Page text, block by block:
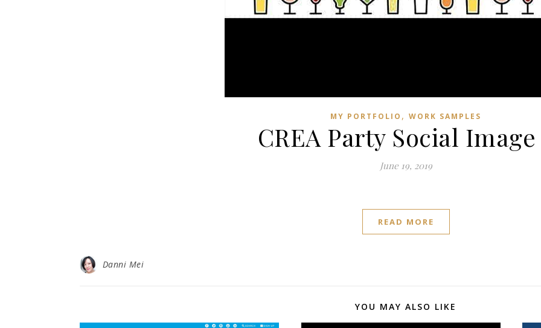
MY PORTFOLIO , WORK SAMPLES
CREA Party Social Image
June 19, 2019
READ MORE
Danni Mei
YOU MAY ALSO LIKE